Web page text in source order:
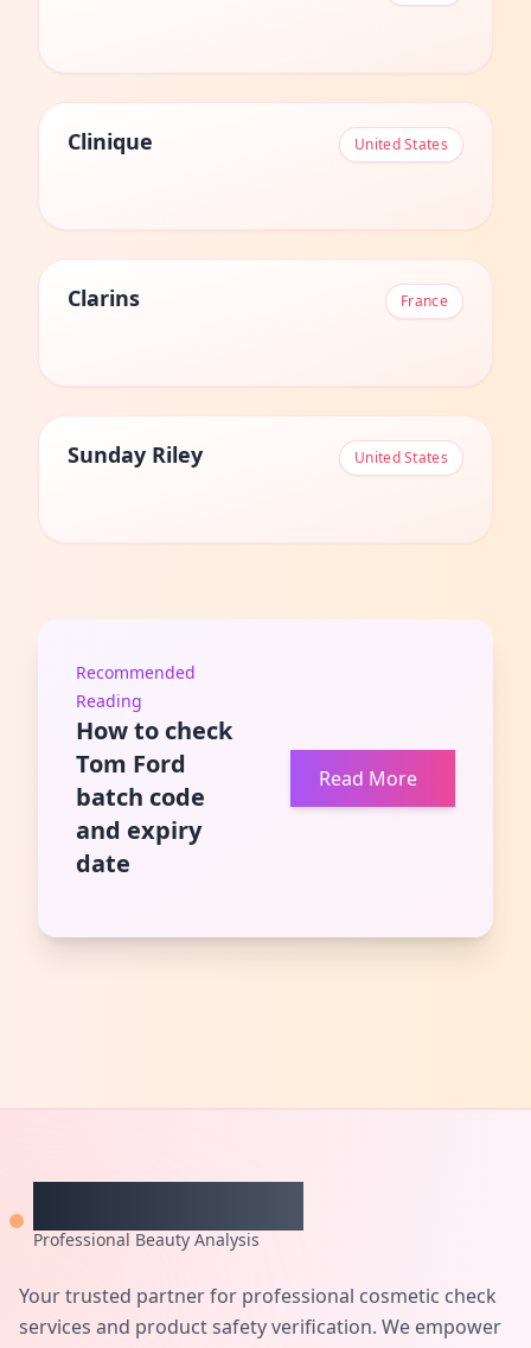
Clinique United States
Clarins France
Sunday Riley United States
Recommended
Reading
How to check
Tom Ford
batch code
and expiry
date
Read More
Professional Beauty Analysis
Your trusted partner for professional cosmetic check
services and product safety verification. We empower